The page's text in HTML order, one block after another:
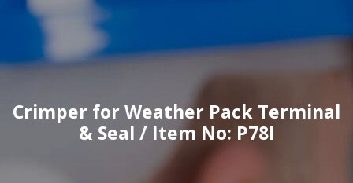
Crimper for Weather Pack Terminal
& Seal / Item No: P78I